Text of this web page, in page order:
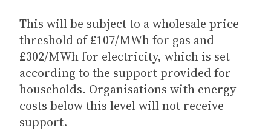
This will be subject to a wholesale price
threshold of £107/MWh for gas and
£302/MWh for electricity, which is set
according to the support provided for
households. Organisations with energy
costs below this level will not receive
support.